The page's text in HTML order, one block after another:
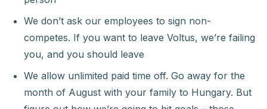
We don’t ask our employees to sign non-
competes. If you want to leave Voltus, we’re failing
you, and you should leave
We allow unlimited paid time off. Go away for the
month of August with your family to Hungary. But